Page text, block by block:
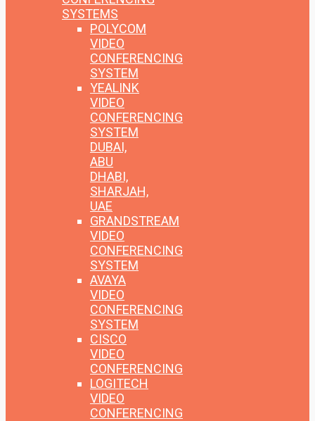
SYSTEMS
POLYCOM
VIDEO
CONFERENCING
SYSTEM
YEALINK
VIDEO
CONFERENCING
SYSTEM
DUBAI,
ABU
DHABI,
SHARJAH,
UAE
GRANDSTREAM
VIDEO
CONFERENCING
SYSTEM
AVAYA
VIDEO
CONFERENCING
SYSTEM
CISCO
VIDEO
CONFERENCING
LOGITECH
VIDEO
CONFERENCING